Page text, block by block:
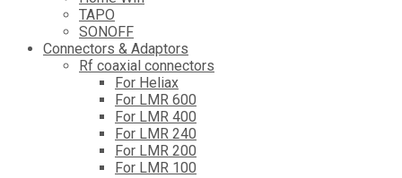
TAPO
SONOFF
Connectors & Adaptors
Rf coaxial connectors
For Heliax
For LMR 600
For LMR 400
For LMR 240
For LMR 200
For LMR 100